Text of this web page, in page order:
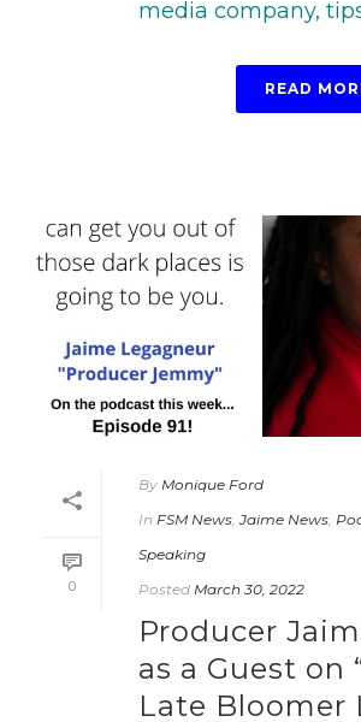
media company,
READ
0
By Monique Ford
In FSM News,Jaime News,
Speaking
Posted March 30, 2022
Producer
as a Guest on
Late Bloomer